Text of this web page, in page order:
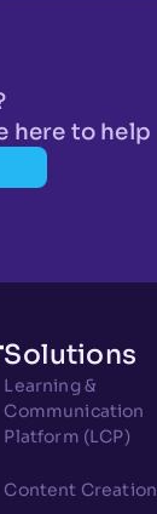
here to help
Solutions
Learning &
Communication
Platform (LCP)
Content Creation